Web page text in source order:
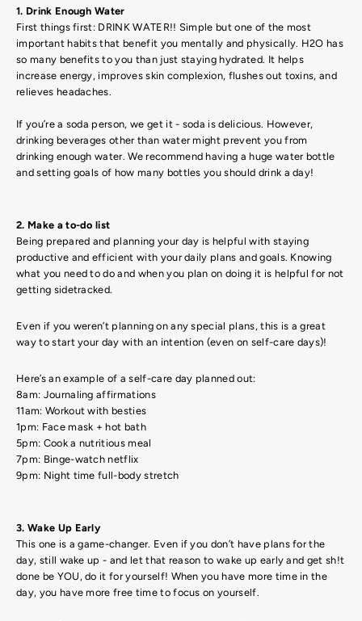
1. Drink Enough Water
First things first: DRINK WATER!! Simple but one of the most
important habits that benefit you mentally and physically. H2O has
so many benefits to you than just staying hydrated. It helps
increase energy, improves skin complexion, flushes out toxins, and
relieves headaches.
If you’re a soda person, we get it - soda is delicious. However,
drinking beverages other than water might prevent you from
drinking enough water. We recommend having a huge water bottle
and setting goals of how many bottles you should drink a day!
2. Make a to-do list
Being prepared and planning your day is helpful with staying
productive and efficient with your daily plans and goals. Knowing
what you need to do and when you plan on doing it is helpful for not
getting sidetracked.
Even if you weren’t planning on any special plans, this is a great
way to start your day with an intention (even on self-care days)!
Here’s an example of a self-care day planned out:
8am: Journaling affirmations
11am: Workout with besties
1pm: Face mask + hot bath
5pm: Cook a nutritious meal
7pm: Binge-watch netflix
9pm: Night time full-body stretch
3. Wake Up Early
This one is a game-changer. Even if you don’t have plans for the
day, still wake up - and let that reason to wake up early and get sh!t
done be YOU, do it for yourself! When you have more time in the
day, you have more free time to focus on yourself.